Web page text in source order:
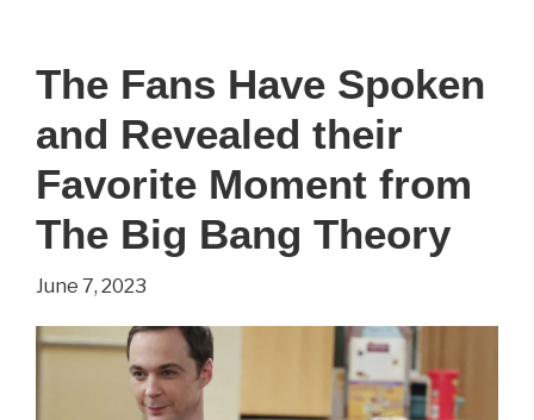
On
The
Big
Bang
Theory.
Laura
Spencer
Now
The Fans Have Spoken
and Revealed their
Favorite Moment from
The Big Bang Theory
June 7, 2023